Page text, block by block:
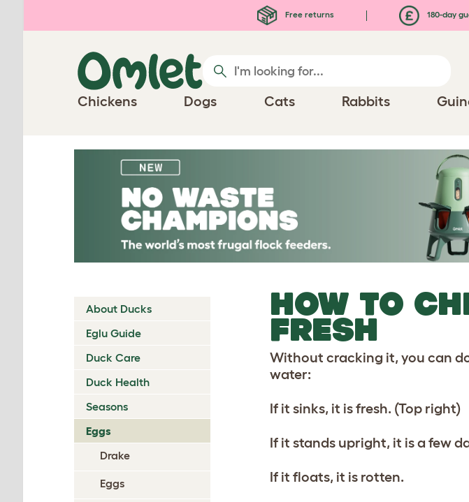
Free returns 180-day
Chickens Dogs Cats Rabbits
About Ducks
Eglu Guide
Duck Care
Duck Health
Seasons
Eggs
Drake
Eggs
HOW TO
FRESH
Without cracking it, you can
water:
If it sinks, it is fresh. (Top right)
If it stands upright, it is a few
If it floats, it is rotten.